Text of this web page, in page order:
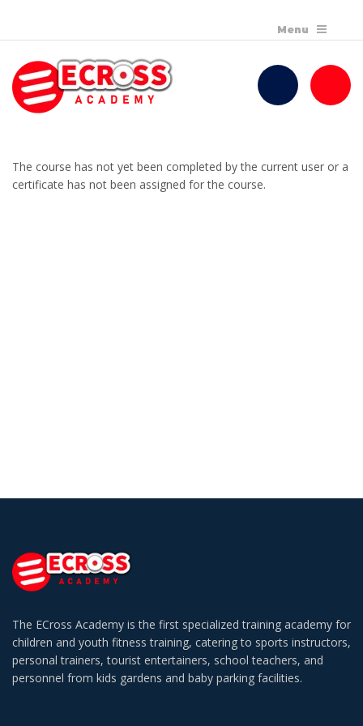
The course has not yet been completed by the current user or a
certificate has not been assigned for the course.
The ECross Academy is the first specialized training academy for
children and youth fitness training, catering to sports instructors,
personal trainers, tourist entertainers, school teachers, and
personnel from kids gardens and baby parking facilities.